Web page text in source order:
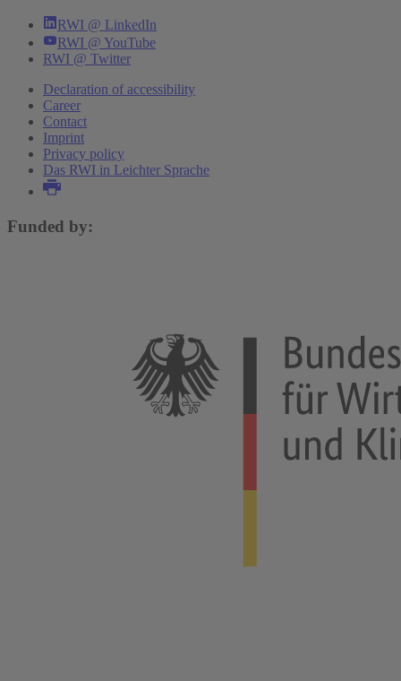
RWI @ LinkedIn
RWI @ YouTube
RWI @ Twitter
Declaration of accessibility
Career
Contact
Imprint
Privacy policy
Das RWI in Leichter Sprache
Funded by: